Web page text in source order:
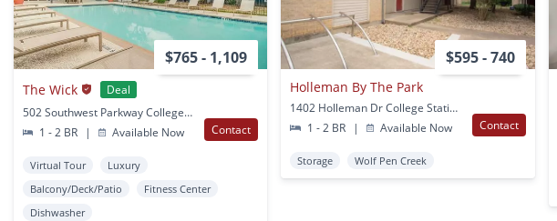
$765 - 1,109
The Wick
Deal
502 Southwest Parkway College Station, TX
1 - 2 BR
| Available Now Contact
Virtual Tour
Luxury
Balcony/Deck/Patio
Fitness Center
Dishwasher
$595 - 740
Holleman By The Park
1402 Holleman Dr College Station, TX
1 - 2 BR
| Available Now Contact
Storage Wolf Pen Creek